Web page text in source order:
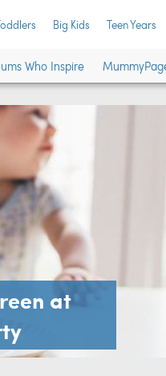
Big Kids Teen Years
Who Inspire
at